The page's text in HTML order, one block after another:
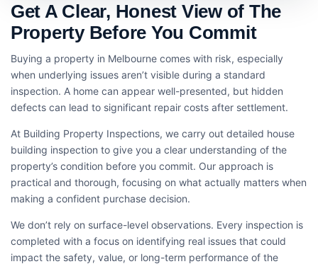
Get A Clear, Honest View of The
Property Before You Commit
Buying a property in Melbourne comes with risk, especially
when underlying issues aren’t visible during a standard
inspection. A home can appear well-presented, but hidden
defects can lead to significant repair costs after settlement.
At Building Property Inspections, we carry out detailed house
building inspection​ to give you a clear understanding of the
property’s condition before you commit. Our approach is
practical and thorough, focusing on what actually matters when
making a confident purchase decision.
We don’t rely on surface-level observations. Every inspection is
completed with a focus on identifying real issues that could
impact the safety, value, or long-term performance of the